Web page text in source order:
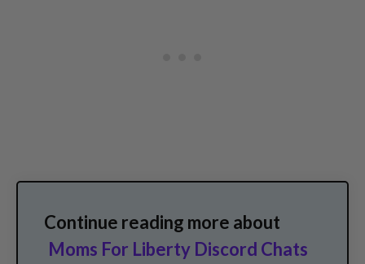
Continue reading more about
Moms For Liberty Discord Chats